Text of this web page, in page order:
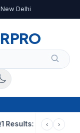
Delhi
PRO
Profit Slips Even
‹ ›